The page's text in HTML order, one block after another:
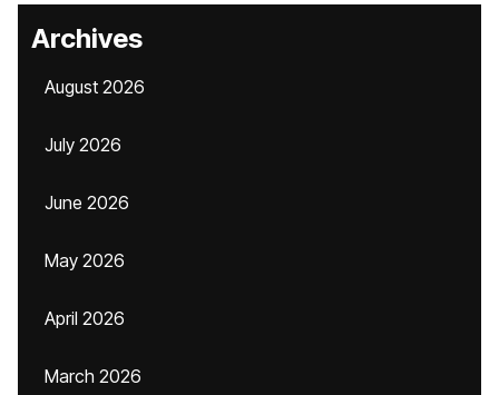
Archives
August 2026
July 2026
June 2026
May 2026
April 2026
March 2026